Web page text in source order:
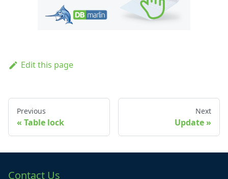
Edit this page
Previous
Table lock
Next
Update
Contact Us